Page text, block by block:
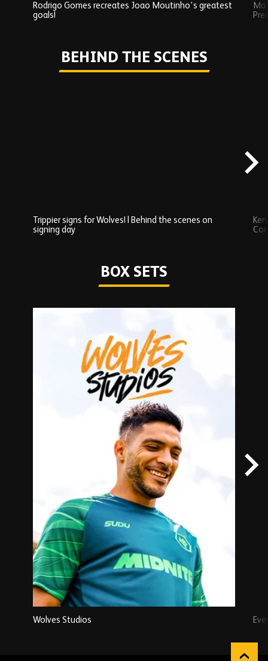
Rodrigo Gomes recreates Joao Moutinho's greatest
goals!
BEHIND THE SCENES
Trippier signs for Wolves! | Behind the scenes on
signing day
BOX SETS
Box
Sets
carousel
content
Watch series
Wolves Studios